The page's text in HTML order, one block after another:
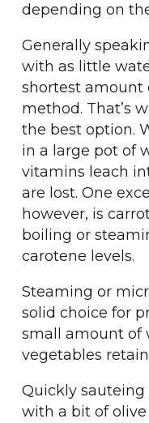
depending on
Generally
with as little
shortest amount
method. That’s
the best option.
in a large pot of
vitamins leach
are lost. One
however, is
boiling or
carotene levels.
Steaming or
solid choice for
small amount of
vegetables
Quickly sauteing
with a bit of